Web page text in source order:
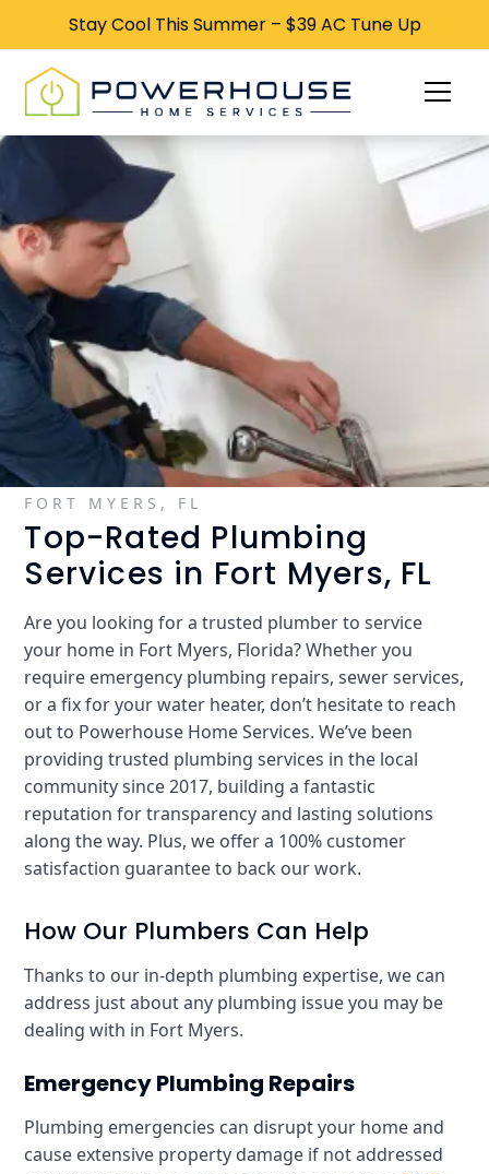
Stay Cool This Summer – $39 AC Tune Up
Stay Cool This Summer – $39 AC Tune Up
FORT MYERS, FL
Top-Rated Plumbing
Services in Fort Myers, FL
Are you looking for a trusted plumber to service
your home in Fort Myers, Florida? Whether you
require emergency plumbing repairs, sewer services,
or a fix for your water heater, don’t hesitate to reach
out to Powerhouse Home Services. We’ve been
providing trusted plumbing services in the local
community since 2017, building a fantastic
reputation for transparency and lasting solutions
along the way. Plus, we offer a 100% customer
satisfaction guarantee to back our work.
How Our Plumbers Can Help
Thanks to our in-depth plumbing expertise, we can
address just about any plumbing issue you may be
dealing with in Fort Myers.
Emergency Plumbing Repairs
Plumbing emergencies can disrupt your home and
cause extensive property damage if not addressed